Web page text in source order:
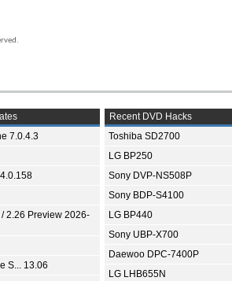
7.0.4.3
2.26 Preview 2026-
S... 13.06
Recent DVD Hacks
Toshiba SD2700
LG BP250
Sony DVP-NS508P
Sony BDP-S4100
LG BP440
Sony UBP-X700
Daewoo DPC-7400P
LG LHB655N